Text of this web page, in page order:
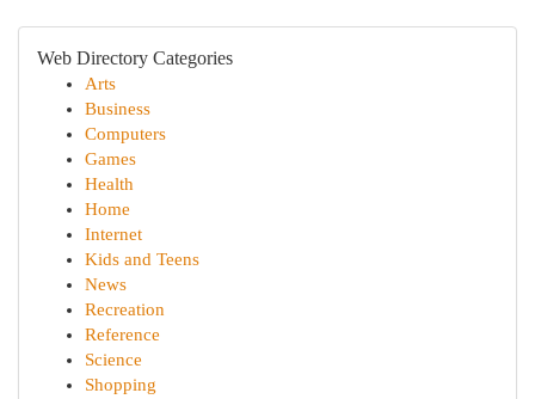
Web Directory Categories
Arts
Business
Computers
Games
Health
Home
Internet
Kids and Teens
News
Recreation
Reference
Science
Shopping